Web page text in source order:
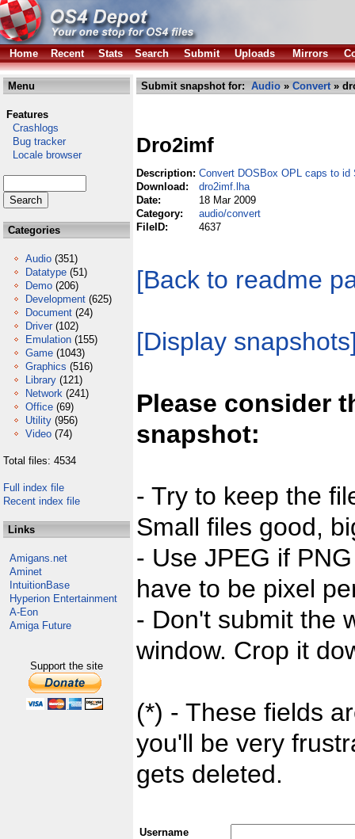
Home Recent Stats Search Submit Uploads Mirrors
Menu
Features
Crashlogs
Bug tracker
Locale browser
Categories
Audio (351)
Datatype (51)
Demo (206)
Development (625)
Document (24)
Driver (102)
Emulation (155)
Game (1043)
Graphics (516)
Library (121)
Network (241)
Office (69)
Utility (956)
Video (74)
Total files: 4534
Full index file
Recent index file
Links
Amigans.net
Aminet
IntuitionBase
Hyperion Entertainment
A-Eon
Amiga Future
Support the site
Submit snapshot for: Audio » Convert»
Dro2imf
Description: Convert DOSBox OPL caps to id
Download:
dro2imf.lha
Date:
18 Mar 2009
Category:
audio/convert
FileID:
4637
[Back to readme
[Display
Please consider
snapshot:
- Try to keep the
Small files good,
- Use JPEG if
have to be pixel
- Don't submit the
window. Crop it
(*) - These fields
you'll be very
gets deleted.
Username